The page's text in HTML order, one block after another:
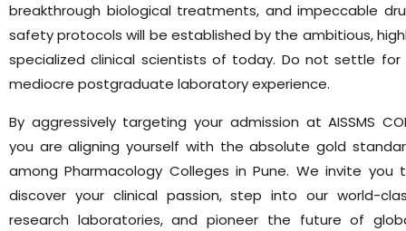
breakthrough biological treatments, and impeccable
safety protocols will be established by the ambitious,
specialized clinical scientists of today. Do not settle for
mediocre postgraduate laboratory experience.
By aggressively targeting your admission at AISSMS
you are aligning yourself with the absolute gold
among Pharmacology Colleges in Pune. We invite you
discover your clinical passion, step into our world-
research laboratories, and pioneer the future of